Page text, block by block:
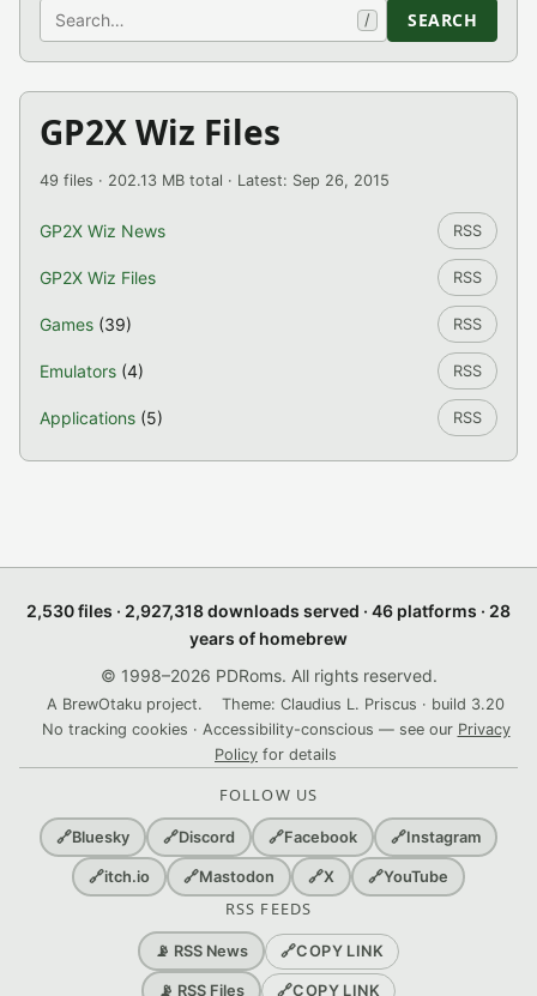
Search / SEARCH
GP2X Wiz Files
49 files · 202.13 MB total · Latest: Sep 26, 2015
GP2X Wiz News RSS
GP2X Wiz Files RSS
Games (39) RSS
Emulators (4) RSS
Applications (5) RSS
2,530 files · 2,927,318 downloads served · 46 platforms · 28
years of homebrew
© 1998–2026 PDRoms. All rights reserved.
A BrewOtaku project.
Theme: Claudius L. Priscus · build 3.20
No tracking cookies · Accessibility-conscious — see our Privacy
Policy for details
FOLLOW US
🔗Bluesky 🔗Discord 🔗Facebook 🔗Instagram
🔗itch.io 🔗Mastodon 🔗X 🔗YouTube
RSS FEEDS
📡 RSS News 🔗COPY LINK
📡 RSS Files 🔗COPY LINK